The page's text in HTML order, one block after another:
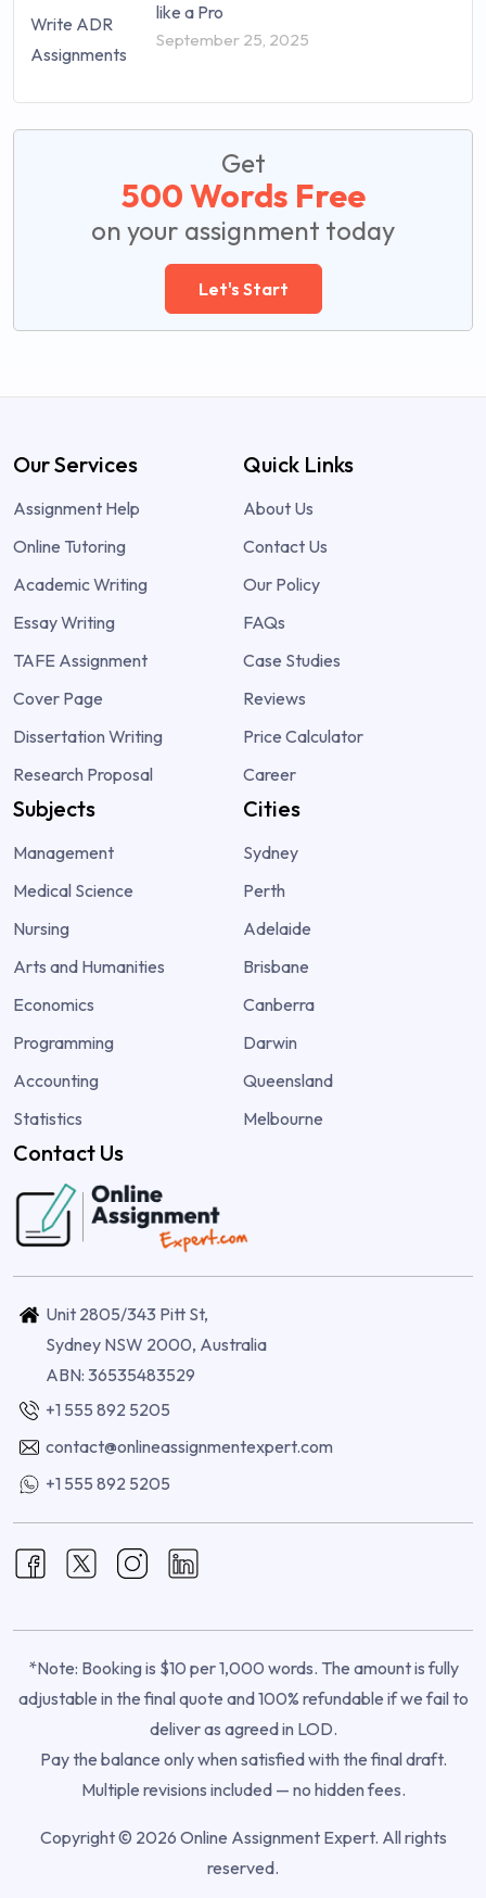
like a Pro
September 25, 2025
Get
500 Words Free
on your assignment today
Let's Start
Our Services
Assignment Help
Online Tutoring
Academic Writing
Essay Writing
TAFE Assignment
Cover Page
Dissertation Writing
Research Proposal
Quick Links
About Us
Contact Us
Our Policy
FAQs
Case Studies
Reviews
Price Calculator
Career
Subjects
Management
Medical Science
Nursing
Arts and Humanities
Economics
Programming
Accounting
Statistics
Cities
Sydney
Perth
Adelaide
Brisbane
Canberra
Darwin
Queensland
Melbourne
Contact Us
Unit 2805/343 Pitt St,
Sydney NSW 2000, Australia
ABN: 36535483529
+1 555 892 5205
contact@onlineassignmentexpert.com
+1 555 892 5205
*Note: Booking is $10 per 1,000 words. The amount is fully
adjustable in the final quote and 100% refundable if we fail to
deliver as agreed in LOD.
Pay the balance only when satisfied with the final draft.
Multiple revisions included — no hidden fees.
Copyright © 2026 Online Assignment Expert. All rights
reserved.